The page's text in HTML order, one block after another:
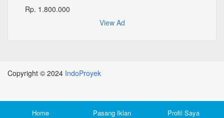
Rp. 1.800.000
View Ad
Copyright © 2024 IndoProyek
Home Pasang Iklan Profil Saya